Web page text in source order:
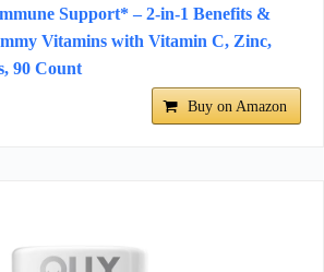
Support* – 2-in-1 Benefits &
Vitamins with Vitamin C, Zinc,
90 Count
Buy on Amazon